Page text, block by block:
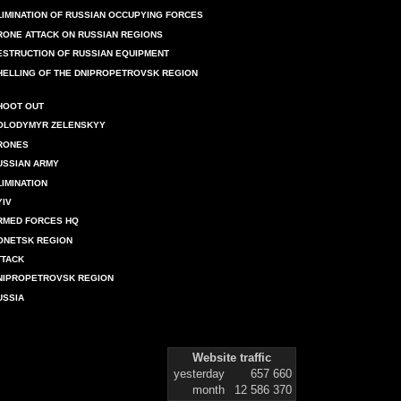
OF RUSSIAN OCCUPYING FORCES
ATTACK ON RUSSIAN REGIONS
OF RUSSIAN EQUIPMENT
OF THE DNIPROPETROVSK REGION
OUT
ZELENSKYY
ARMY
FORCES HQ
REGION
REGION
Website traffic
yesterday
657 660
month
12 586 370